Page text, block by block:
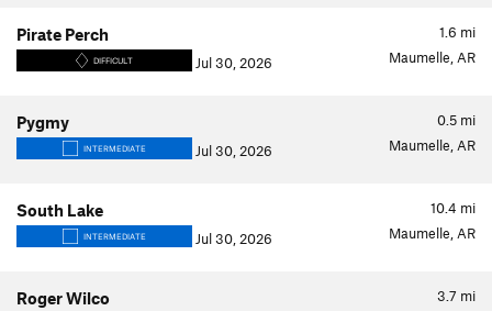
1.6 mi
Pirate Perch
DIFFICULT Jul 30, 2026 Maumelle, AR
0.5 mi
Pygmy
INTERMEDIATE Jul 30, 2026 Maumelle, AR
10.4 mi
South Lake
INTERMEDIATE Jul 30, 2026 Maumelle, AR
3.7 mi
Roger Wilco